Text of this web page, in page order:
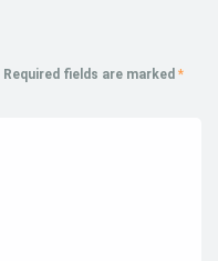
Required fields are marked *